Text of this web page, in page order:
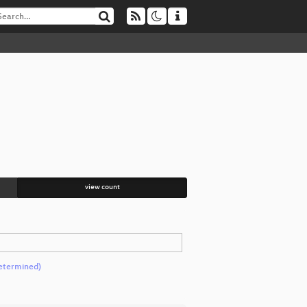
view count